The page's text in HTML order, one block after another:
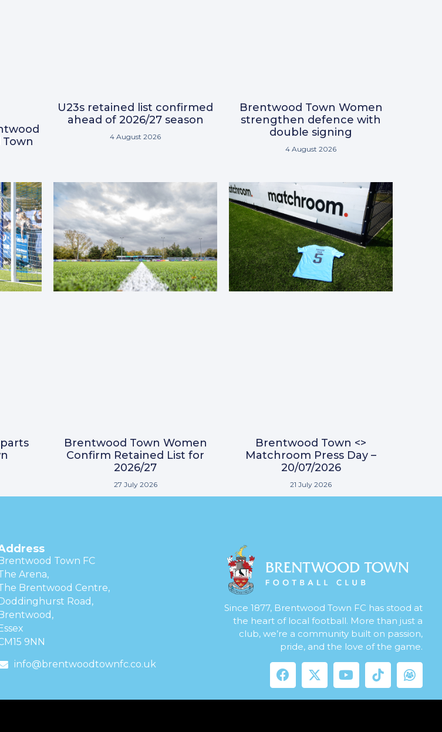
Town
U23s retained list confirmed
ahead of 2026/27 season
4 August 2026
Brentwood Town Women
strengthen defence with
double signing
4 August 2026
Brentwood Town Women
Confirm Retained List for
2026/27
27 July 2026
Brentwood Town <>
Matchroom Press Day –
20/07/2026
21 July 2026
Brentwood Town FC
Arena,
Brentwood Centre,
Doddinghurst Road,
Brentwood,
Essex
9NN
info@brentwoodtownfc.co.uk
Since 1877, Brentwood Town FC has stood at
the heart of local football. More than just a
club, we’re a community built on passion,
pride, and the love of the game.